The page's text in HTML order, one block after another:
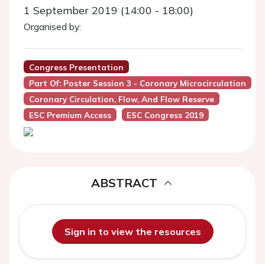
1 September 2019 (14:00 - 18:00)
Organised by:
Congress Presentation
Part Of: Poster Session 3 - Coronary Microcirculation
Coronary Circulation, Flow, And Flow Reserve
ESC Premium Access
ESC Congress 2019
ABSTRACT
Sign in to view the resources